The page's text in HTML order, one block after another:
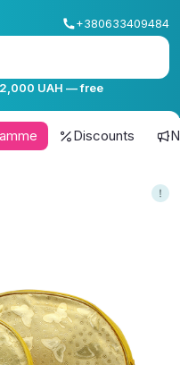
+380633409484
UAH — free
Discounts